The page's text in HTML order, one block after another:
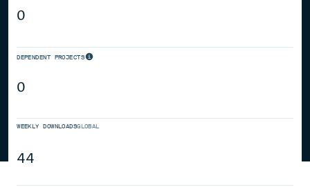
0
DEPENDENT PROJECTS
0
WEEKLY DOWNLOADSGLOBAL
44